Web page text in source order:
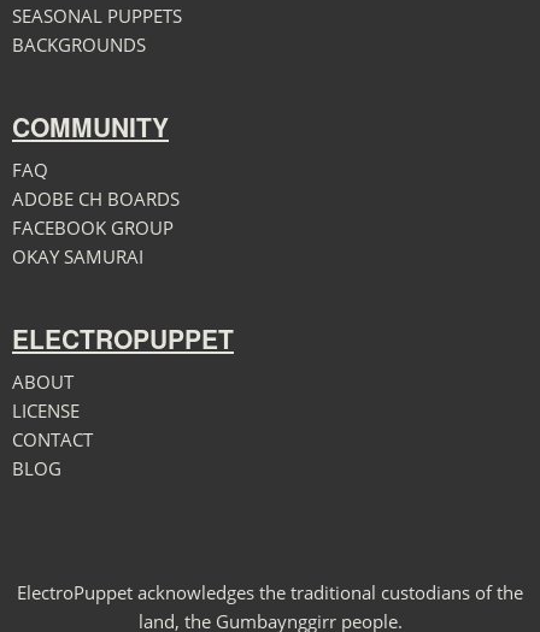
SEASONAL PUPPETS
BACKGROUNDS
COMMUNITY
FAQ
ADOBE CH BOARDS
FACEBOOK GROUP
OKAY SAMURAI
ELECTROPUPPET
ABOUT
LICENSE
CONTACT
BLOG
ElectroPuppet acknowledges the traditional custodians of the
land, the Gumbaynggirr people.